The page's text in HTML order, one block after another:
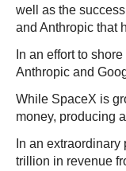
well as the
and Anthropic that
In an effort to
Anthropic and
While SpaceX is
money, producing
In an
trillion in revenue